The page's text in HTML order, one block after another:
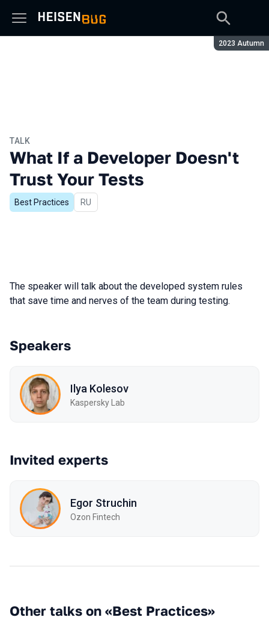
Season:
2023 Autumn
TALK
What If a Developer Doesn't
Trust Your Tests
Best Practices In Russian
RU
The speaker will talk about the developed system rules
that save time and nerves of the team during testing.
Speakers
Ilya Kolesov
Kaspersky Lab
Invited experts
Egor Struchin
Ozon Fintech
Other talks on «Best Practices»